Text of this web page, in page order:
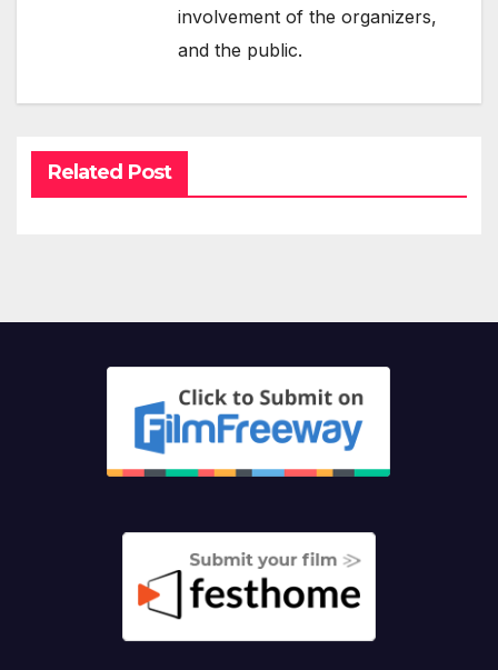
involvement of the organizers,
and the public.
Related Post